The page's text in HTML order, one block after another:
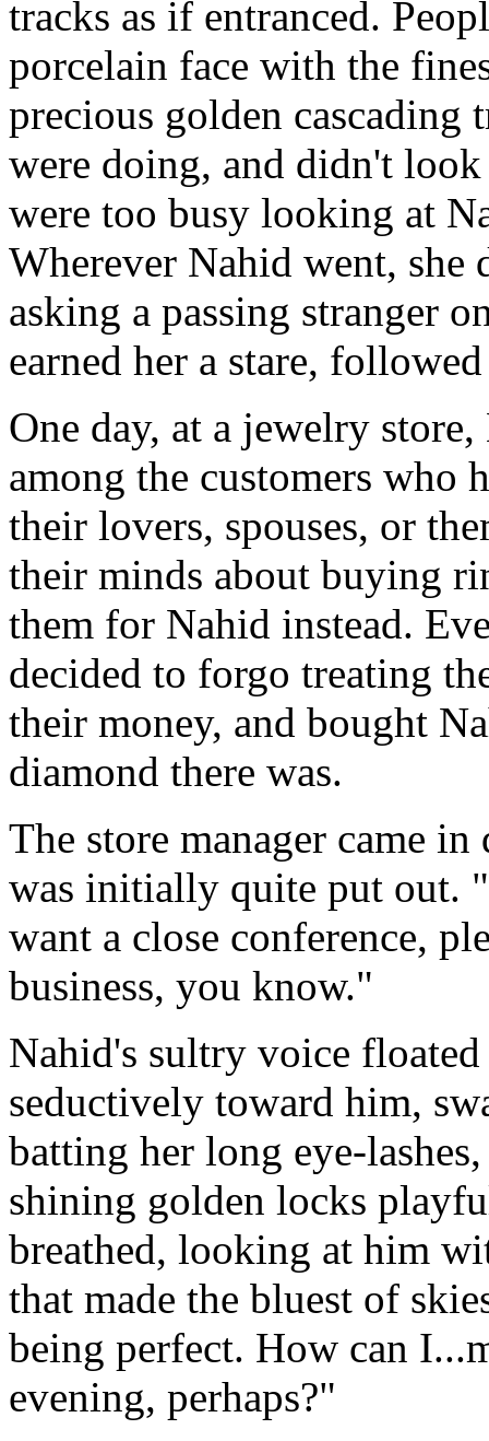
tracks as if entranced.
porcelain face with the
precious golden cascading
were doing, and didn't
were too busy looking at
Wherever Nahid went,
asking a passing stranger
earned her a stare,
One day, at a jewelry
among the customers who
their lovers, spouses, or
their minds about buying
them for Nahid instead.
decided to forgo treating
their money, and bought
diamond there was.
The store manager came
was initially quite put out.
want a close conference,
business, you know."
Nahid's sultry voice
seductively toward him,
batting her long eye-
shining golden locks
breathed, looking at him
that made the bluest of
being perfect. How can
evening, perhaps?"